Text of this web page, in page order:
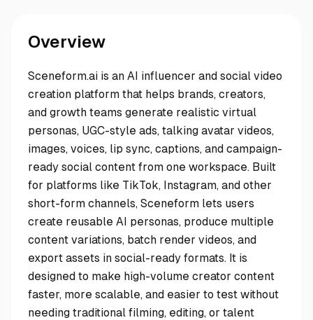
Overview
Sceneform.ai is an AI influencer and social video
creation platform that helps brands, creators,
and growth teams generate realistic virtual
personas, UGC-style ads, talking avatar videos,
images, voices, lip sync, captions, and campaign-
ready social content from one workspace. Built
for platforms like TikTok, Instagram, and other
short-form channels, Sceneform lets users
create reusable AI personas, produce multiple
content variations, batch render videos, and
export assets in social-ready formats. It is
designed to make high-volume creator content
faster, more scalable, and easier to test without
needing traditional filming, editing, or talent